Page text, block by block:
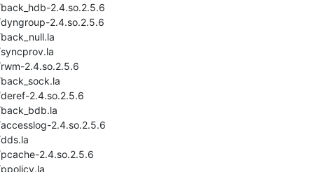
2.4.so.2.5.6
2.4.so.2.5.6
2.4.so.2.5.6
2.4.so.2.5.6
2.4.so.2.5.6
2.4.so.2.5.6